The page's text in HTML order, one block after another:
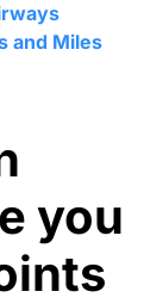
and Miles
you